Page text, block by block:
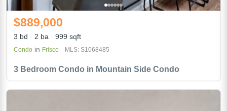
3 Bedroom Condo in Mountain Side Condo
$889,000
3 bd 2 ba 999 sqft
Condo in Frisco MLS: S1068485